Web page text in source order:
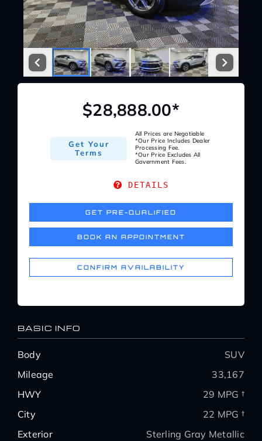
Service Center
About Us
BASIC INFO
Body
SUV
Mileage
33,167
HWY
29 MPG †
City
22 MPG †
Exterior
Sterling Gray Metallic
$28,888.00*
Get Your
Terms
All Prices are Negotiable
*Our Price Includes Dealer
Processing Fee.
*Our Price Excludes All
Government Fees.
DETAILS
GET PRE-QUALIFIED
BOOK AN APPOINTMENT
CONFIRM AVAILABILITY